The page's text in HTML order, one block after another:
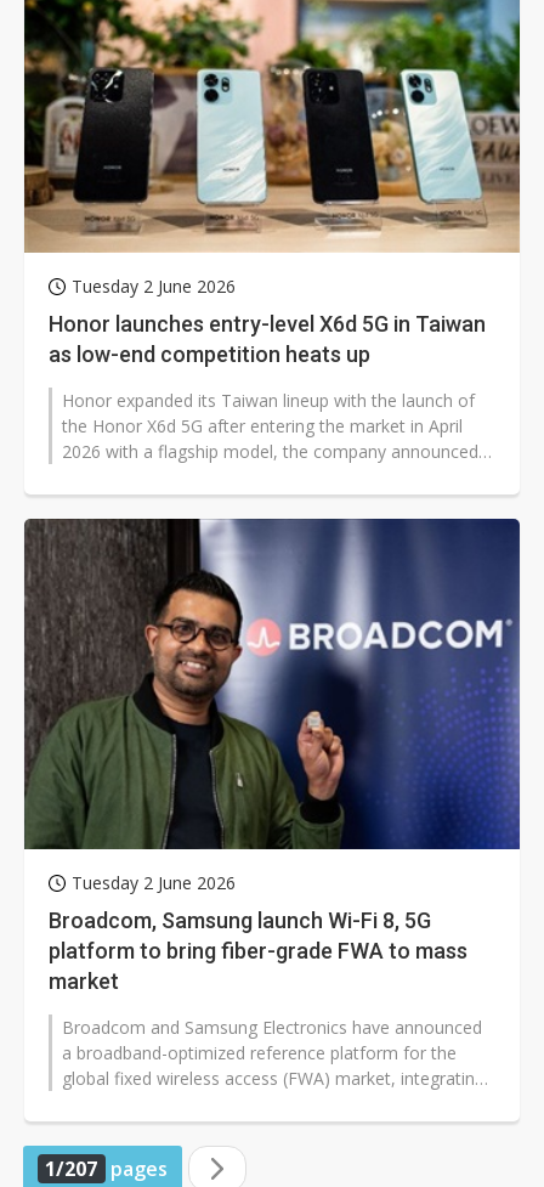
Tuesday 2 June 2026
Honor launches entry-level X6d 5G in Taiwan
as low-end competition heats up
Honor expanded its Taiwan lineup with the launch of
the Honor X6d 5G after entering the market in April
2026 with a flagship model, the company announced,
Tuesday 2 June 2026
Broadcom, Samsung launch Wi-Fi 8, 5G
platform to bring fiber-grade FWA to mass
market
Broadcom and Samsung Electronics have announced
a broadband-optimized reference platform for the
global fixed wireless access (FWA) market, integrating
1/207 pages